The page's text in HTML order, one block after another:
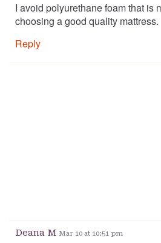
I avoid polyurethane foam that is
choosing a good quality mattress.
Reply
Deana M Mar 10 at 10:51 pm